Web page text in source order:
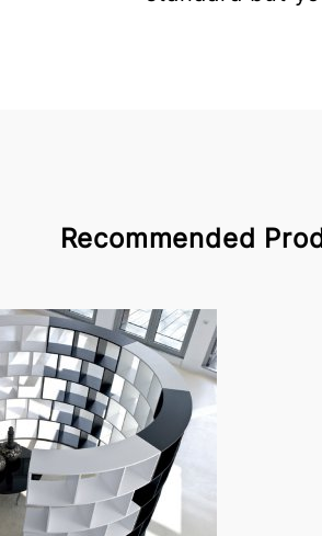
Recommended